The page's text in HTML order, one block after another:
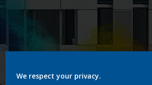
We respect your privacy.